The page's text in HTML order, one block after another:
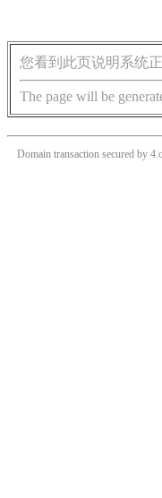
您看到此页说明系统
The page will be
Domain transaction secured by